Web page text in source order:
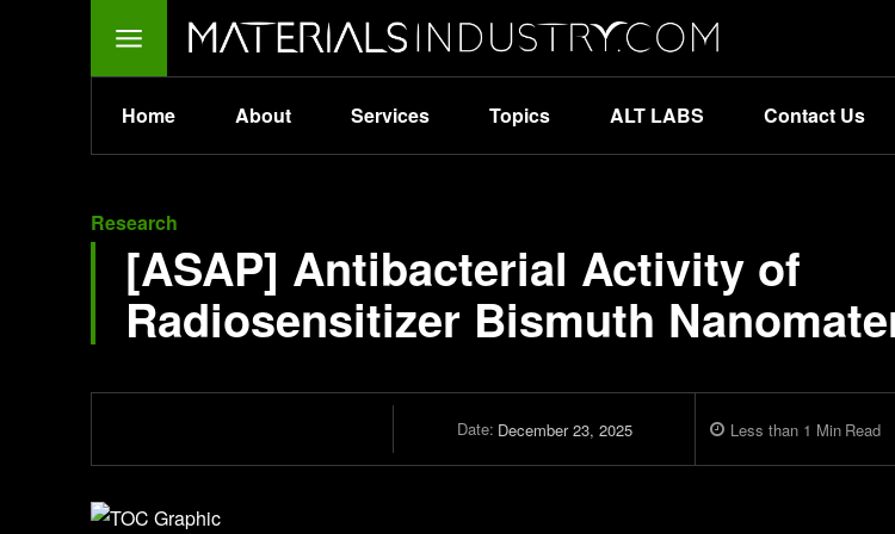
Home About Services Topics ALT LABS Contact Us
Research
[ASAP] Antibacterial Activity of
Radiosensitizer Bismuth
Date: December 23, 2025 Less than 1 Min Read